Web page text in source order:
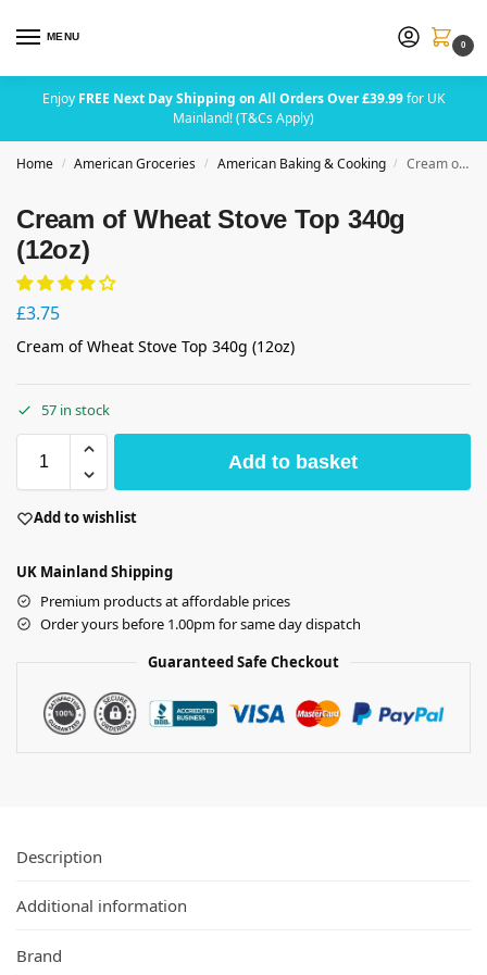
MENU
0
Enjoy FREE Next Day Shipping on All Orders Over £39.99for UK
Mainland! (T&Cs Apply)
Home / American Groceries / American Baking & Cooking / Cream of Wheat Stove Top 340g (12oz)
Cream of Wheat Stove Top 340g
(12oz)
£3.75
Cream of Wheat Stove Top 340g (12oz)
57 in stock
Add to basket
Add to wishlist
UK Mainland Shipping
Premium products at affordable prices
Order yours before 1.00pm for same day dispatch
Guaranteed Safe Checkout
Description
Additional information
Brand